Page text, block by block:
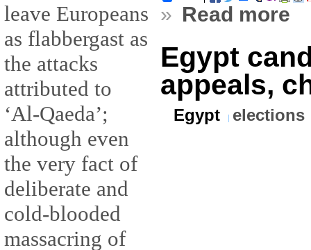
leave Europeans
as flabbergast as
the attacks
attributed to
‘Al-Qaeda’;
although even
the very fact of
deliberate and
cold-blooded
massacring of
» Read more
Egypt
appeals,
Egypt elections